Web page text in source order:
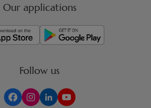
Our applications
Follow us